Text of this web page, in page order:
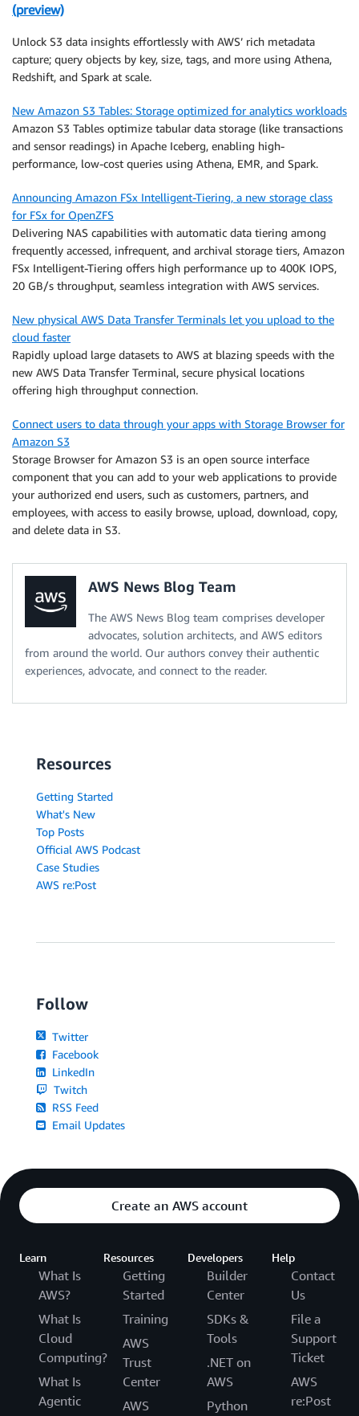
(preview)
Unlock S3 data insights effortlessly with AWS’ rich metadata
capture; query objects by key, size, tags, and more using Athena,
Redshift, and Spark at scale.
New Amazon S3 Tables: Storage optimized for analytics workloads
Amazon S3 Tables optimize tabular data storage (like transactions
and sensor readings) in Apache Iceberg, enabling high-
performance, low-cost queries using Athena, EMR, and Spark.
Announcing Amazon FSx Intelligent-Tiering, a new storage class
for FSx for OpenZFS
Delivering NAS capabilities with automatic data tiering among
frequently accessed, infrequent, and archival storage tiers, Amazon
FSx Intelligent-Tiering offers high performance up to 400K IOPS,
20 GB/s throughput, seamless integration with AWS services.
New physical AWS Data Transfer Terminals let you upload to the
cloud faster
Rapidly upload large datasets to AWS at blazing speeds with the
new AWS Data Transfer Terminal, secure physical locations
offering high throughput connection.
Connect users to data through your apps with Storage Browser for
Amazon S3
Storage Browser for Amazon S3 is an open source interface
component that you can add to your web applications to provide
your authorized end users, such as customers, partners, and
employees, with access to easily browse, upload, download, copy,
and delete data in S3.
AWS News Blog Team
The AWS News Blog team comprises developer
advocates, solution architects, and AWS editors
from around the world. Our authors convey their authentic
experiences, advocate, and connect to the reader.
Resources
Getting Started
What's New
Top Posts
Official AWS Podcast
Case Studies
AWS re:Post
Follow
Twitter
Facebook
LinkedIn
Twitch
RSS Feed
Email Updates
Create an AWS account
Learn
What Is
AWS?
What Is
Cloud
Computing?
What Is
Agentic
Resources
Getting
Started
Training
AWS
Trust
Center
AWS
Developers
Builder
Center
SDKs &
Tools
.NET on
AWS
Python
Help
Contact
Us
File a
Support
Ticket
AWS
re:Post